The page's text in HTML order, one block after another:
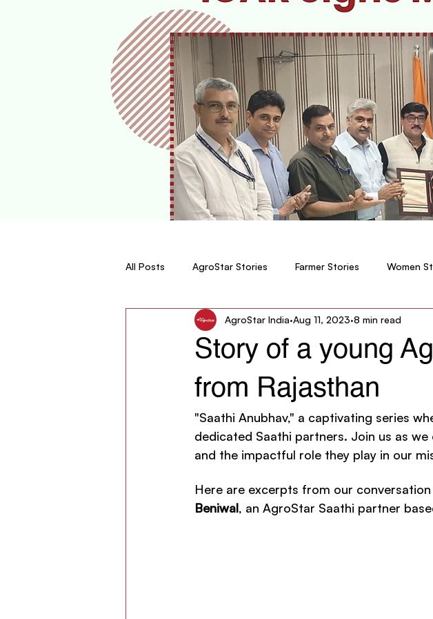
All Posts AgroStar Stories Farmer Stories Women
Women in Agriculture AgroStar Technology
Story of a young
from Rajasthan
AgroStar India Aug 11, 2023 8 min read
"Saathi Anubhav," a captivating series
dedicated Saathi partners. Join us as
and the impactful role they play in our
Here are excerpts from our
Beniwal, an AgroStar Saathi partner